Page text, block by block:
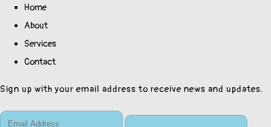
Home
About
Services
Contact
Sign up with your email address to receive news and updates.